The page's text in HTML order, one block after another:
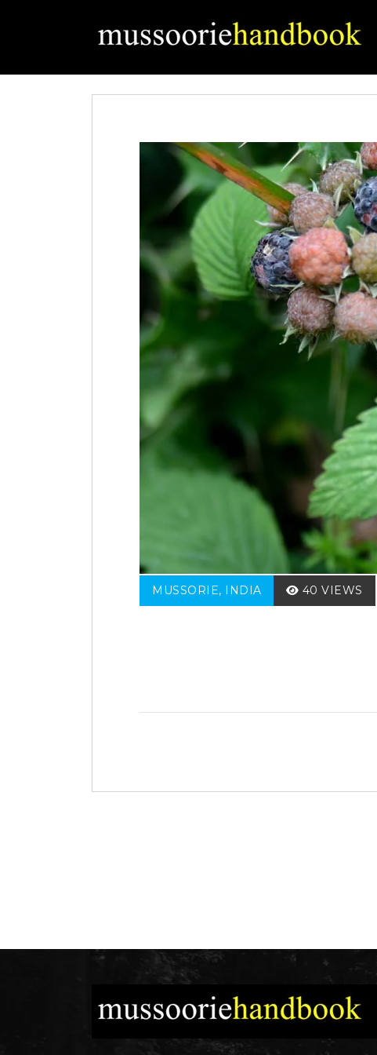
MUSSORIE, INDIA 40 VIEWS